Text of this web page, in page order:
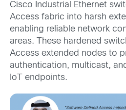
Cisco Industrial Ethernet
Access fabric into harsh
enabling reliable network
areas. These hardened
Access extended nodes to
authentication, multicast,
IoT endpoints.